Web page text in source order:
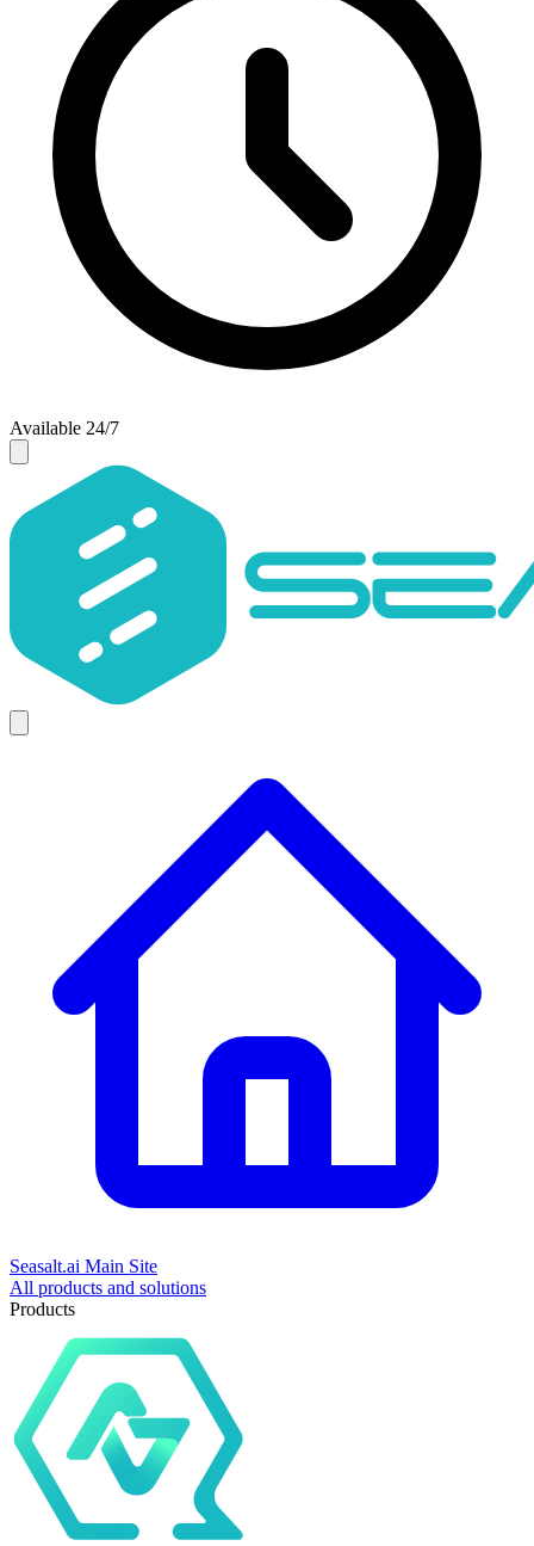
Available 24/7
Seasalt.ai Main Site
All products and solutions
Products